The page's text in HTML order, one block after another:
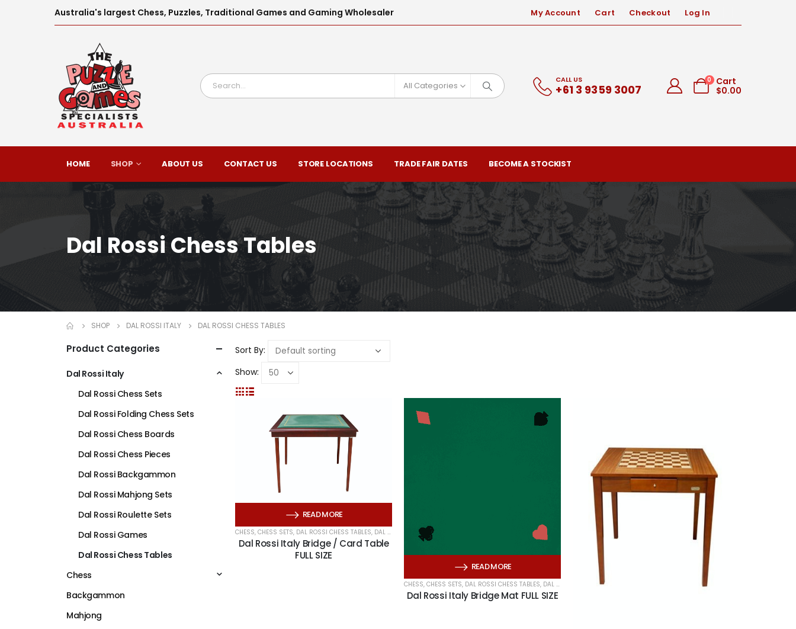
Australia's largest Chess, Puzzles, Traditional Games and Gaming Wholesaler My Account Cart Checkout Log In
All Categories
CALL US
+61 3 9359 3007
0
Cart
$0.00
HOME SHOP ABOUT US CONTACT US STORE LOCATIONS TRADE FAIR DATES BECOME A STOCKIST
Dal Rossi Chess Tables
SHOP DAL ROSSI ITALY DAL ROSSI CHESS TABLES
Sort By:
Show:
READ MORE
CHESS, CHESS SETS, DAL ROSSI CHESS TABLES, DAL ROSSI ITALY HERITAGE CARDS
Dal Rossi Italy Bridge / Card Table
FULL SIZE
READ MORE
CHESS, CHESS SETS, DAL ROSSI CHESS TABLES, DAL ROSSI ITALY HERITAGE CARDS
Dal Rossi Italy Bridge Mat FULL SIZE
Product Categories
Dal Rossi Italy
Dal Rossi Chess Sets
Dal Rossi Folding Chess Sets
Dal Rossi Chess Boards
Dal Rossi Chess Pieces
Dal Rossi Backgammon
Dal Rossi Mahjong Sets
Dal Rossi Roulette Sets
Dal Rossi Games
Dal Rossi Chess Tables
Chess
Backgammon
Mahjong